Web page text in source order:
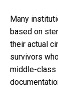
Many
based on
their actual
survivors
middle-class